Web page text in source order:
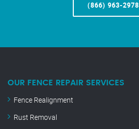
(866) 963-2978
OUR FENCE REPAIR SERVICES
Fence Realignment
Rust Removal